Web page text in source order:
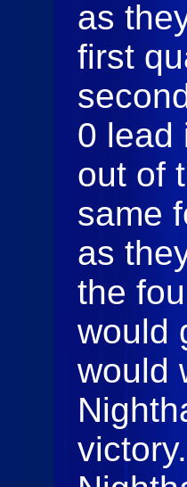
as
first
0 lead
out of
same
as
the
would
would